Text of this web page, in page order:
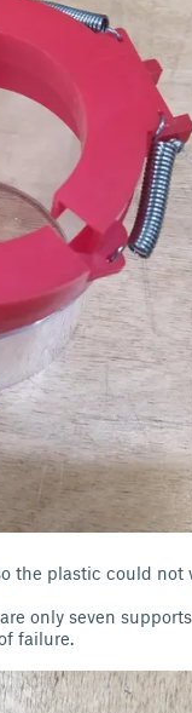
the plastic could not
only seven
failure.